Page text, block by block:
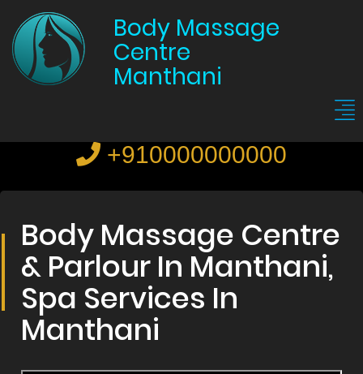
Body Massage
Centre
Manthani
+910000000000
Body Massage Centre
& Parlour In Manthani,
Spa Services In
Manthani